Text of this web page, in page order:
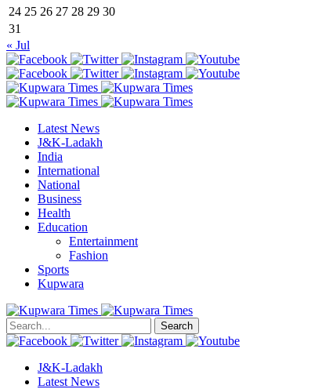
24 25 26 27 28 29 30
31
« Jul
Latest News
J&K-Ladakh
India
International
National
Business
Health
Education
Entertainment
Fashion
Sports
Kupwara
Search
J&K-Ladakh
Latest News